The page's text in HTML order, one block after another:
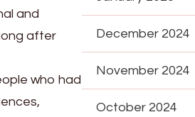
and
after
who had
December 2024
November 2024
October 2024